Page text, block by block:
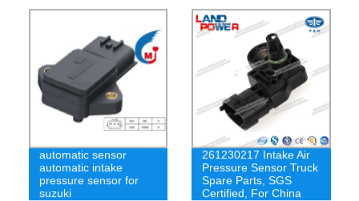
automatic sensor
automatic intake
pressure sensor for
suzuki
Original FAW
261230217 Intake Air
Pressure Sensor Truck
Spare Parts, SGS
Certified, For China